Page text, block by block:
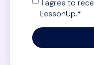
I agree to
LessonUp.*